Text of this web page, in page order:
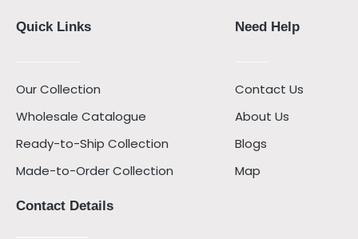
Quick Links
Our Collection
Wholesale Catalogue
Ready-to-Ship Collection
Made-to-Order Collection
Need Help
Contact Us
About Us
Blogs
Map
Contact Details